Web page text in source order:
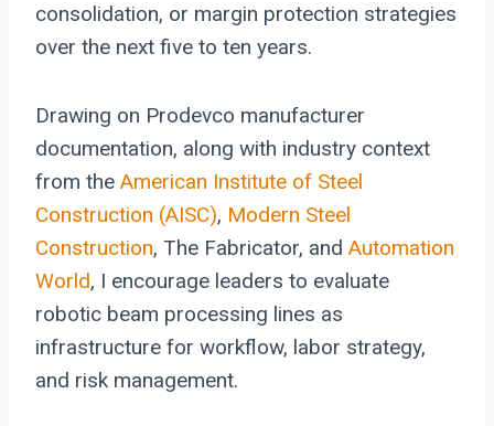
consolidation, or margin protection strategies
over the next five to ten years.
Drawing on Prodevco manufacturer
documentation, along with industry context
from the American Institute of Steel
Construction (AISC), Modern Steel
Construction, The Fabricator, and Automation
World, I encourage leaders to evaluate
robotic beam processing lines as
infrastructure for workflow, labor strategy,
and risk management.